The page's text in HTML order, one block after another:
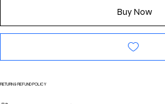
Buy Now
RETURN & REFUND POLICY